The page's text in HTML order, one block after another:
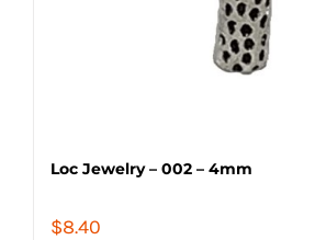
Loc Jewelry – 002 – 4mm
$8.40